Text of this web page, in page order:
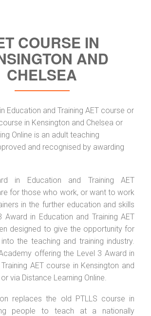
COURSE IN
AND
CHELSEA
Education and Training AET course or
in Kensington and Chelsea or
Online is an adult teaching
and recognised by awarding
in Education and Training AET
for those who work, or want to work
in the further education and skills
Award in Education and Training AET
designed to give the opportunity for
the teaching and training industry.
offering the Level 3 Award in
AET course in Kensington and
via Distance Learning Online.
replaces the old PTLLS course in
people to teach at a nationally